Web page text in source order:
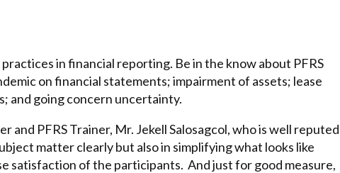
in financial reporting. Be in the know about PFRS
on financial statements; impairment of assets; lease
and going concern uncertainty.
and PFRS Trainer, Mr. Jekell Salosagcol, who is well reputed
matter clearly but also in simplifying what looks like
satisfaction of the participants. And just for good measure,